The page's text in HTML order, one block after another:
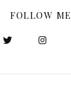
FOLLOW ME